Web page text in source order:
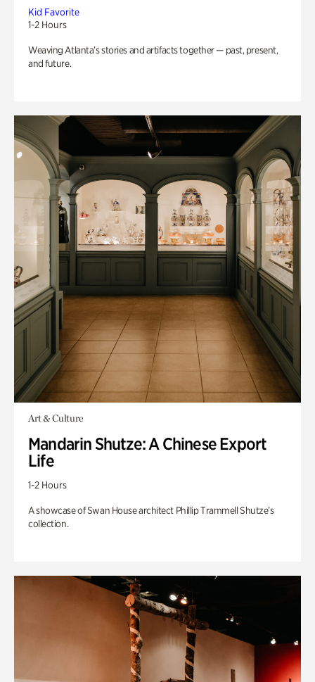
Kid Favorite
1-2 Hours
Weaving Atlanta’s stories and artifacts together — past, present,
and future.
Art & Culture
Mandarin Shutze: A Chinese Export
Life
1-2 Hours
A showcase of Swan House architect Phillip Trammell Shutze’s
collection.